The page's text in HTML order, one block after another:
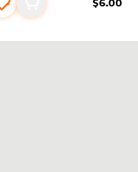
Add to favourites
Add to cart $6.00